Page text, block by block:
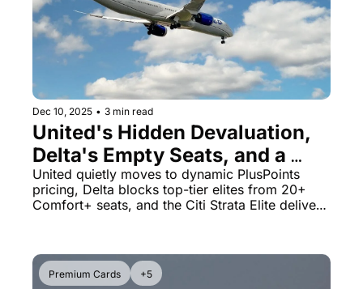
Dec 10, 2025 • 3 min read
United's Hidden Devaluation,
Delta's Empty Seats, and a
$2,700 Credit Card Deal
United quietly moves to dynamic PlusPoints
pricing, Delta blocks top-tier elites from 20+
Comfort+ seats, and the Citi Strata Elite delivers
Premium Cards +5